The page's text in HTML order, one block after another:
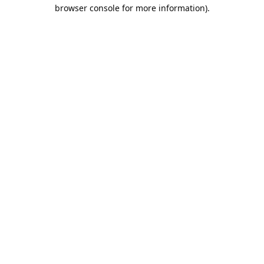
browser console for more information).